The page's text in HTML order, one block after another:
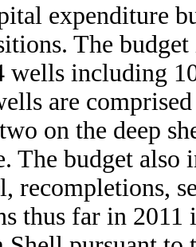
expenditure
The
wells including
are
on the deep
The budget
recompletions,
thus far in